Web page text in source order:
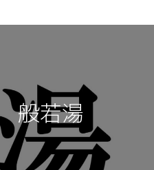
般若湯